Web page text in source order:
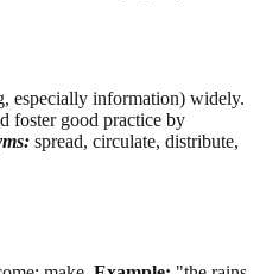
especially information) widely.
foster good practice by
spread, circulate, distribute,